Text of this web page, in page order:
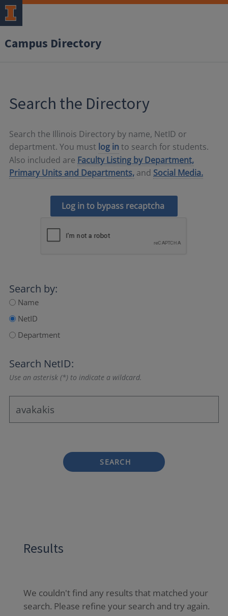
Campus Directory
Search the Directory
Search the Illinois Directory by name, NetID or
department. You must log in to search for students.
Also included are Faculty Listing by Department,
Primary Units and Departments, and Social Media.
Log in to bypass recaptcha
Search by:
Name
NetID
Department
Search NetID:
Use an asterisk (*) to indicate a wildcard.
SEARCH
Results
We couldn't find any results that matched your
search. Please refine your search and try again.